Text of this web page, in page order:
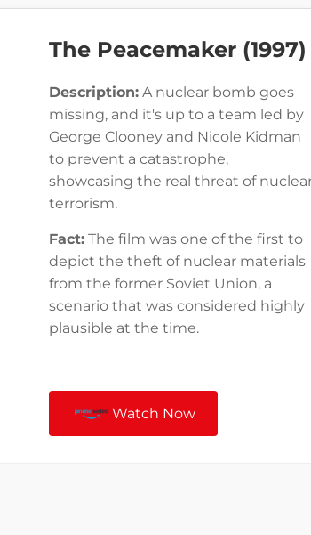
The Peacemaker (1997)
Description: A nuclear bomb goes
missing, and it's up to a team led by
George Clooney and Nicole Kidman
to prevent a catastrophe,
showcasing the real threat of
terrorism.
Fact: The film was one of the first to
depict the theft of nuclear materials
from the former Soviet Union, a
scenario that was considered highly
plausible at the time.
Watch Now